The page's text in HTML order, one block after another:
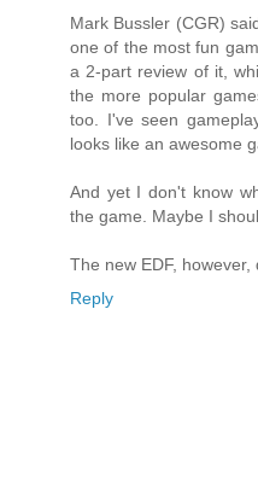
Mark Bussler (CGR)
one of the most fun
a 2-part review of it,
the more popular
too. I've seen
looks like an awesome
And yet I don't know
the game. Maybe I
The new EDF, however,
Reply